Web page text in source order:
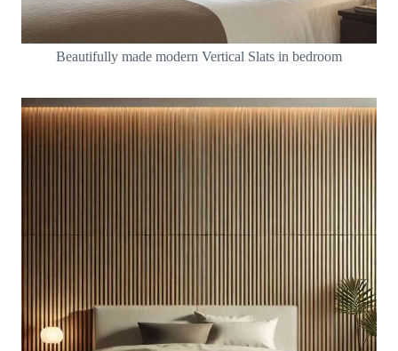
Beautifully made modern Vertical Slats in bedroom